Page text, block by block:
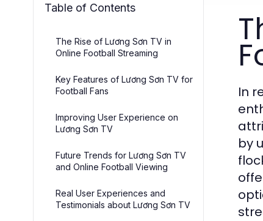
Table of Contents
The Rise of Lương Sơn TV in
Online Football Streaming
Key Features of Lương Sơn TV for
Football Fans
Improving User Experience on
Lương Sơn TV
Future Trends for Lương Sơn TV
and Online Football Viewing
Real User Experiences and
Testimonials about Lương Sơn TV
In
by